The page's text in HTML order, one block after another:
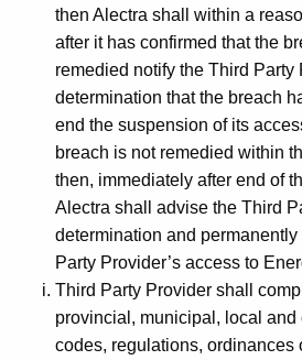
then Alectra shall within a
after it has confirmed that the
remedied notify the Third Party
determination that the breach
end the suspension of its
breach is not remedied within
then, immediately after end of
Alectra shall advise the Third
determination and permanently
Party Provider’s access to
Third Party Provider shall
provincial, municipal, local and
codes, regulations, ordinances